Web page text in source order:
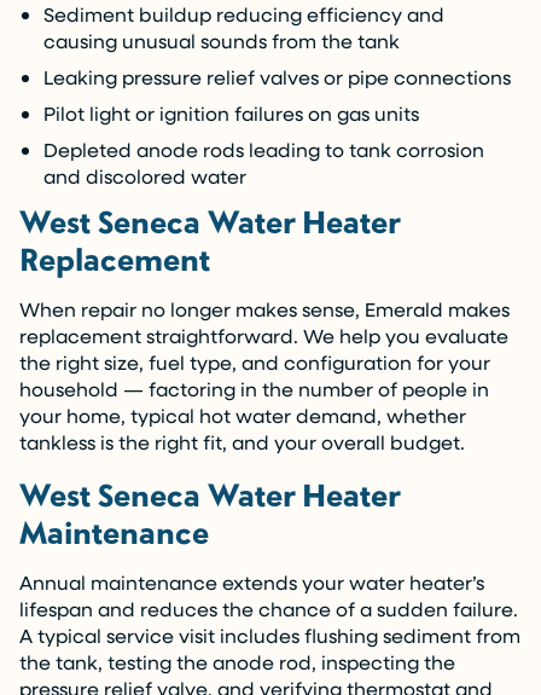
Sediment buildup reducing efficiency and
causing unusual sounds from the tank
Leaking pressure relief valves or pipe connections
Pilot light or ignition failures on gas units
Depleted anode rods leading to tank corrosion
and discolored water
West Seneca Water Heater
Replacement
When repair no longer makes sense, Emerald makes
replacement straightforward. We help you evaluate
the right size, fuel type, and configuration for your
household — factoring in the number of people in
your home, typical hot water demand, whether
tankless is the right fit, and your overall budget.
West Seneca Water Heater
Maintenance
Annual maintenance extends your water heater’s
lifespan and reduces the chance of a sudden failure.
A typical service visit includes flushing sediment from
the tank, testing the anode rod, inspecting the
pressure relief valve, and verifying thermostat and